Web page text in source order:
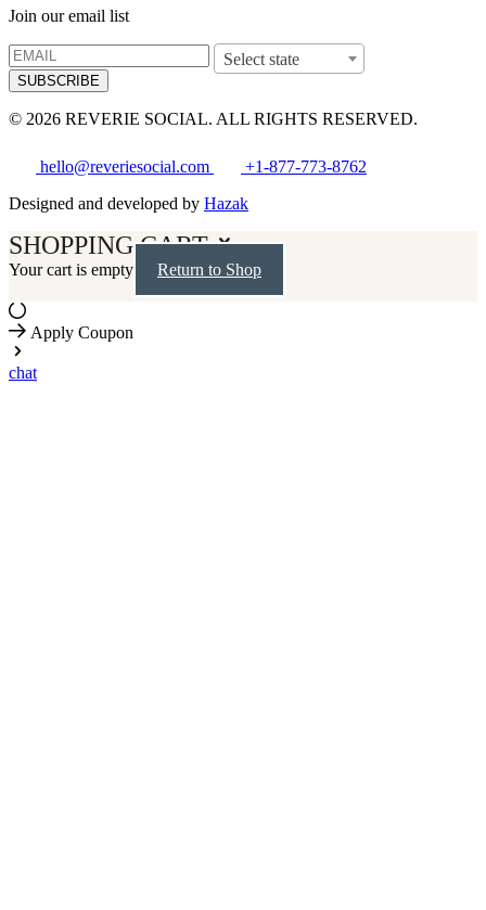
Join our email list
Select state
SUBSCRIBE
© 2026 REVERIE SOCIAL. ALL RIGHTS RESERVED.
hello@reveriesocial.com
+1-877-773-8762
Designed and developed by Hazak
SHOPPING CART
Your cart is empty Return to Shop
Apply Coupon
chat